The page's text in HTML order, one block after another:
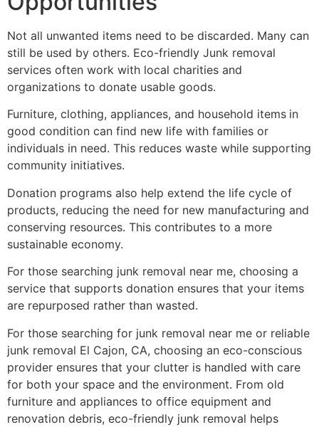
Not all unwanted items need to be discarded. Many can
still be used by others. Eco-friendly Junk removal
services often work with local charities and
organizations to donate usable goods.
Furniture, clothing, appliances, and household items in
good condition can find new life with families or
individuals in need. This reduces waste while supporting
community initiatives.
Donation programs also help extend the life cycle of
products, reducing the need for new manufacturing and
conserving resources. This contributes to a more
sustainable economy.
For those searching junk removal near me, choosing a
service that supports donation ensures that your items
are repurposed rather than wasted.
For those searching for junk removal near me or reliable
junk removal El Cajon, CA, choosing an eco-conscious
provider ensures that your clutter is handled with care
for both your space and the environment. From old
furniture and appliances to office equipment and
renovation debris, eco-friendly junk removal helps